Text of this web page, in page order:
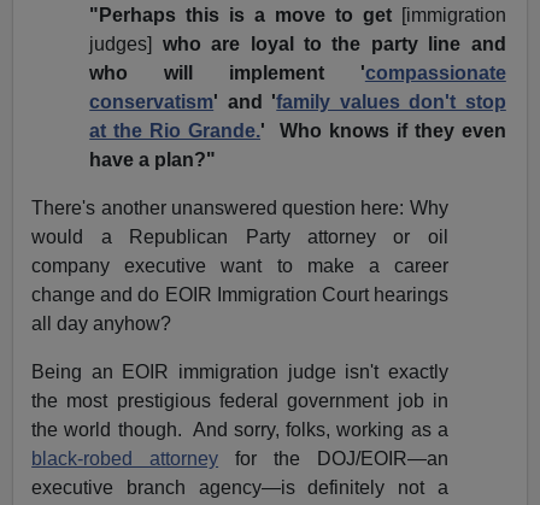
"Perhaps this is a move to get [immigration
judges]
who are loyal to the party line and
who will implement 'compassionate
conservatism' and 'family values don't stop
at the Rio Grande.' Who knows if they even
have a plan?"
There's another unanswered question here: Why
would a Republican Party attorney or oil
company executive want to make a career
change and do EOIR Immigration Court hearings
all day anyhow?
Being an EOIR immigration judge isn't exactly
the most prestigious federal government job in
the world though. And sorry, folks, working as a
black-robed attorney for the DOJ/EOIR—an
executive branch agency—is definitely not a